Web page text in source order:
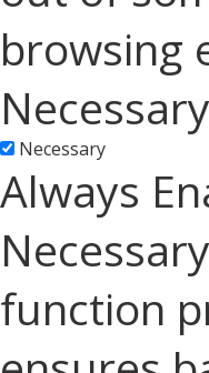
browsing
Necessary
Necessary
Always
function